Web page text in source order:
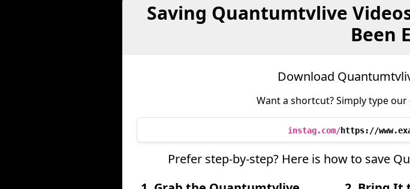
Saving Quantumtvlive
Been
Download
Want a shortcut? Simply type
instag.com/https://
Prefer step-by-step? Here is how to save